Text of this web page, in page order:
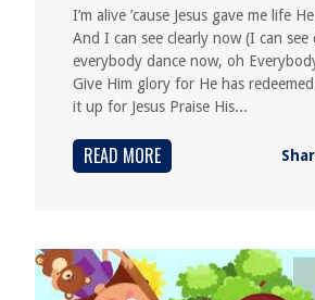
I’m alive ’cause Jesus gave me life
And I can see clearly now (I can see
everybody dance now, oh
Give Him glory for He has
it up for Jesus Praise His...
READ MORE